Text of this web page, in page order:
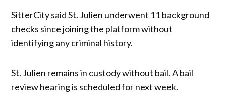
SitterCity said St. Julien underwent 11 background
checks since joining the platform without
identifying any criminal history.
St. Julien remains in custody without bail. A bail
review hearing is scheduled for next week.